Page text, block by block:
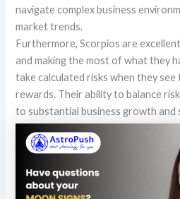
navigate complex business
market trends.
Furthermore, Scorpios are
and making the most of what they
take calculated risks when they
rewards. Their ability to balance
to substantial business growth and